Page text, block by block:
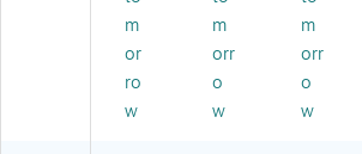
10
/P
ac
k
(9
Gr
ee
n,
10
/P
, 9
Sp
on
ge
s/
m
or
ro
w
m
orr
o
w
m
orr
o
w